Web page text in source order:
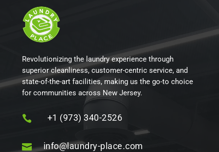
Revolutionizing the laundry experience through
superior cleanliness, customer-centric service, and
state-of-the-art facilities, making us the go-to choice
for communities across New Jersey.
 +1 (973) 340-2526
 info@laundry-place.com